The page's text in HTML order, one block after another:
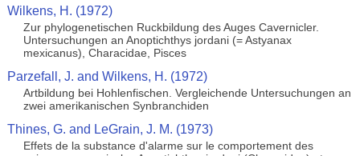
Wilkens, H. (1972)
Zur phylogenetischen Ruckbildung des Auges Cavernicler.
Untersuchungen an Anoptichthys jordani (= Astyanax
mexicanus), Characidae, Pisces
Parzefall, J. and Wilkens, H. (1972)
Artbildung bei Hohlenfischen. Vergleichende Untersuchungen an
zwei amerikanischen Synbranchiden
Thines, G. and LeGrain, J. M. (1973)
Effets de la substance d'alarme sur le comportement des